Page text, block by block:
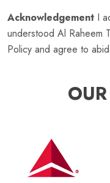
Acknowledgement I
understood Al Raheem
Policy and agree to